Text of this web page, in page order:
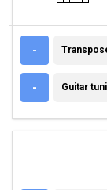
-
- Guitar